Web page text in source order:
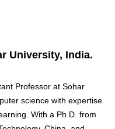
University, India.
Professor at Sohar
science with expertise
With a Ph.D. from